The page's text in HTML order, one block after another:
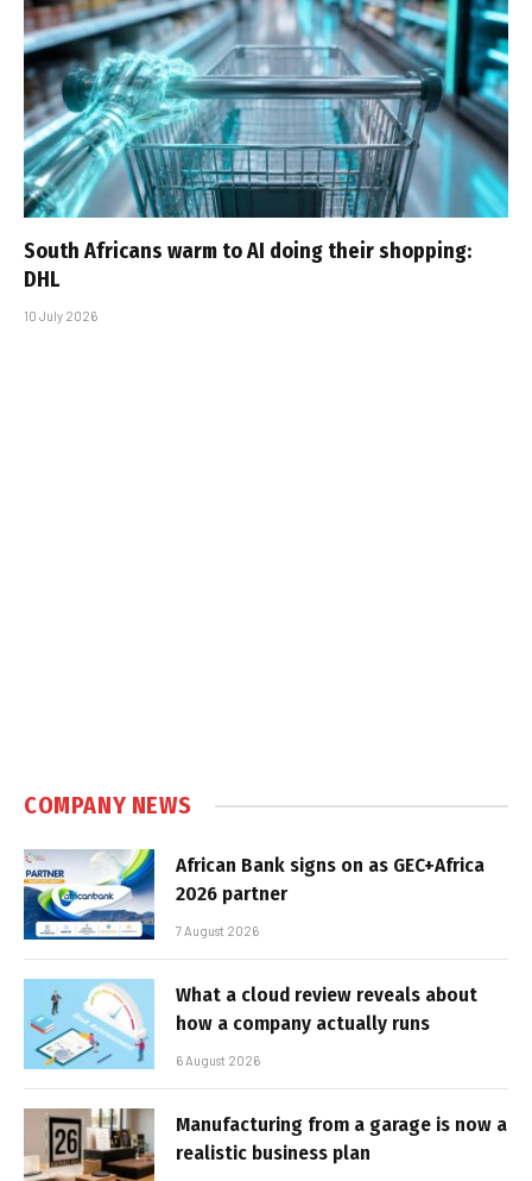
South Africans warm to AI doing their shopping:
DHL
10 July 2026
COMPANY NEWS
African Bank signs on as GEC+Africa
2026 partner
7 August 2026
What a cloud review reveals about
how a company actually runs
6 August 2026
Manufacturing from a garage is now a
realistic business plan